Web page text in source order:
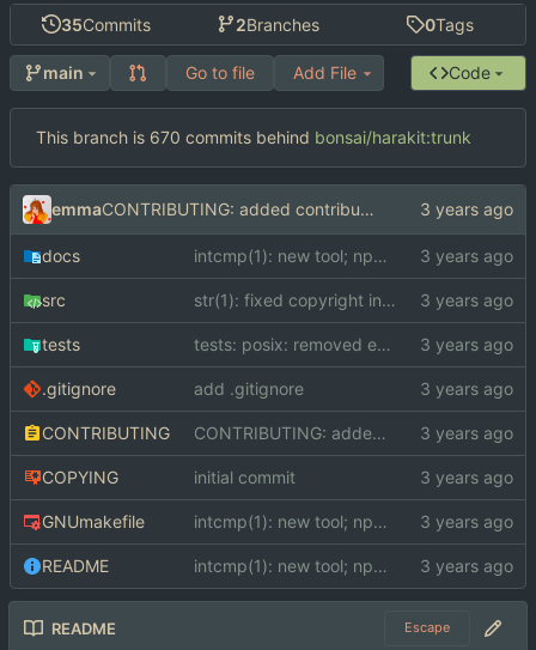
35Commits 2Branches 0Tags
main Go to file Add File Code
This branch is 670 commits behind bonsai/harakit:trunk
emma CONTRIBUTING: added contribution guidelines
docs intcmp(1): new tool; npc(1): new tool; scrut(1): new tool; str(1): new tool; strcmp(1): new tool; tests: added POSIX compatibility test and C compiler compatibility test; Makefile: converted to GNUmakefile; README: added README; docs: added docs
src str(1): fixed copyright information
tests tests: posix: removed erroneous file
.gitignore add .gitignore
CONTRIBUTING CONTRIBUTING: added contribution guidelines
COPYING initial commit
GNUmakefile intcmp(1): new tool; npc(1): new tool; scrut(1): new tool; str(1): new tool; strcmp(1): new tool; tests: added POSIX compatibility test and C compiler compatibility test; Makefile: converted to GNUmakefile; README: added README; docs: added docs
README intcmp(1): new tool; npc(1): new tool; scrut(1): new tool; str(1): new tool; strcmp(1): new tool; tests: added POSIX compatibility test and C compiler compatibility test; Makefile: converted to GNUmakefile; README: added README; docs: added docs
README Escape